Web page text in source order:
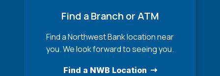
Find a Branch or ATM
Find a Northwest Bank location near
you. We look forward to seeing you.
Find a NWB Location